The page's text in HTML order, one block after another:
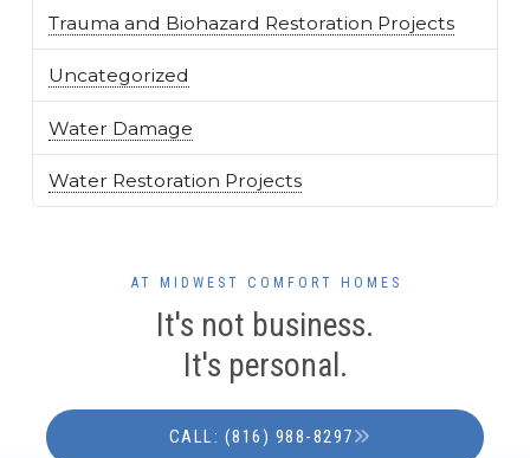
Trauma and Biohazard Restoration Projects
Uncategorized
Water Damage
Water Restoration Projects
AT MIDWEST COMFORT HOMES
It's not business.
It's personal.
CALL: (816) 988-8297